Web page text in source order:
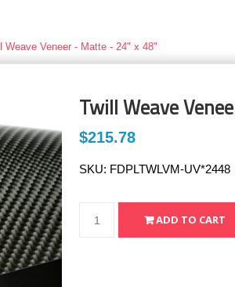
Weave Veneer - Matte - 24" x 48"
Twill Weave
$215.78
SKU: FDPLTWLVM-UV*2448